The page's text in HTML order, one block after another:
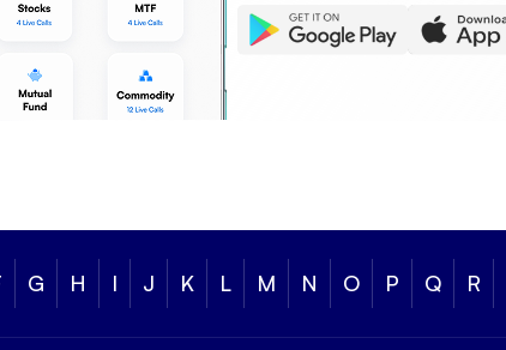
G H I J K L M N O P Q R